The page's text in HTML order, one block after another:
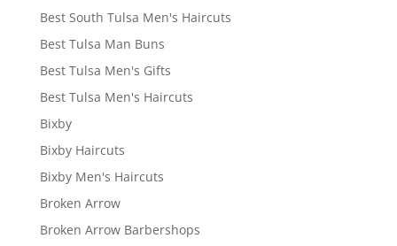
Best South Tulsa Men's Haircuts
Best Tulsa Man Buns
Best Tulsa Men's Gifts
Best Tulsa Men's Haircuts
Bixby
Bixby Haircuts
Bixby Men's Haircuts
Broken Arrow
Broken Arrow Barbershops